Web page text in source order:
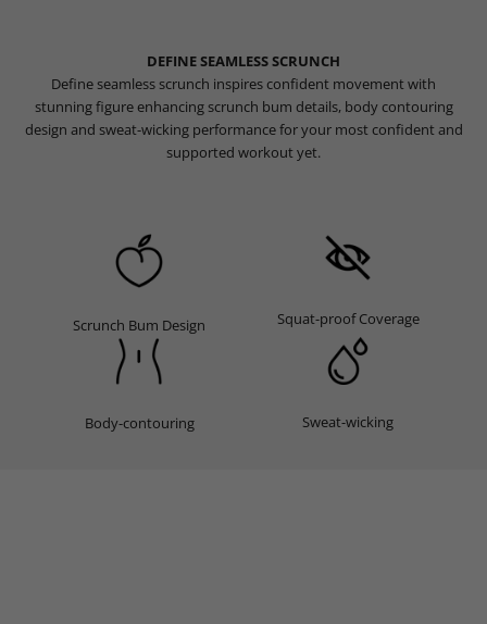
DEFINE SEAMLESS SCRUNCH
Define seamless scrunch inspires confident movement with
stunning figure enhancing scrunch bum details, body contouring
design and sweat-wicking performance for your most confident and
supported workout yet.
Scrunch Bum Design Squat-proof Coverage
Body-contouring Sweat-wicking